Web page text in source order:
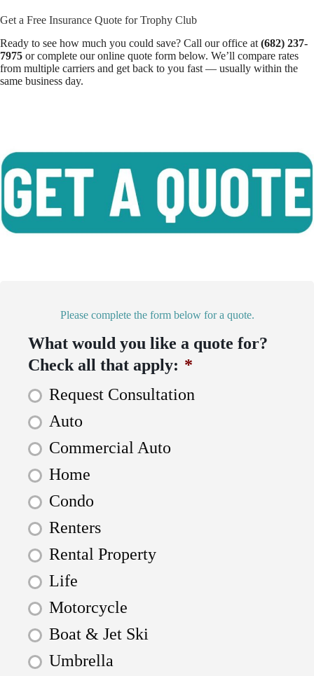
Get a Free Insurance Quote for Trophy Club
Ready to see how much you could save? Call our office at (682) 237-
7975 or complete our online quote form below. We’ll compare rates
from multiple carriers and get back to you fast — usually within the
same business day.
Please complete the form below for a quote.
What would you like a quote for?
Check all that apply: *
Request Consultation
Auto
Commercial Auto
Home
Condo
Renters
Rental Property
Life
Motorcycle
Boat & Jet Ski
Umbrella